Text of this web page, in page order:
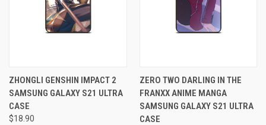
ZHONGLI GENSHIN IMPACT 2
SAMSUNG GALAXY S21 ULTRA
CASE
$18.90
ZERO TWO DARLING IN THE
FRANXX ANIME MANGA
SAMSUNG GALAXY S21 ULTRA
CASE